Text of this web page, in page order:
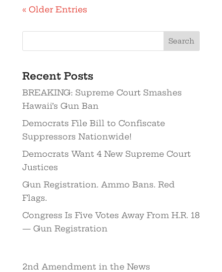
« Older Entries
Recent Posts
BREAKING: Supreme Court Smashes
Hawaii’s Gun Ban
Democrats File Bill to Confiscate
Suppressors Nationwide!
Democrats Want 4 New Supreme Court
Justices
Gun Registration. Ammo Bans. Red
Flags.
Congress Is Five Votes Away From H.R. 18
— Gun Registration
2nd Amendment in the News